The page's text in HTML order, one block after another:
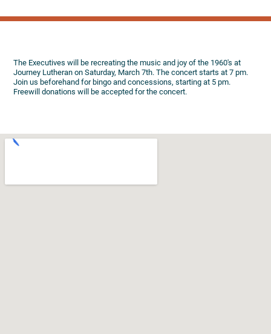
The Executives will be recreating the music and joy of the 1960's at
Journey Lutheran on Saturday, March 7th. The concert starts at 7 pm.
Join us beforehand for bingo and concessions, starting at 5 pm.
Freewill donations will be accepted for the concert.